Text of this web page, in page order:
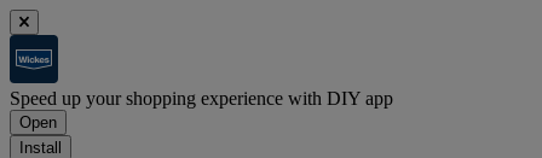
Speed up your shopping experience with DIY app
Open
Install